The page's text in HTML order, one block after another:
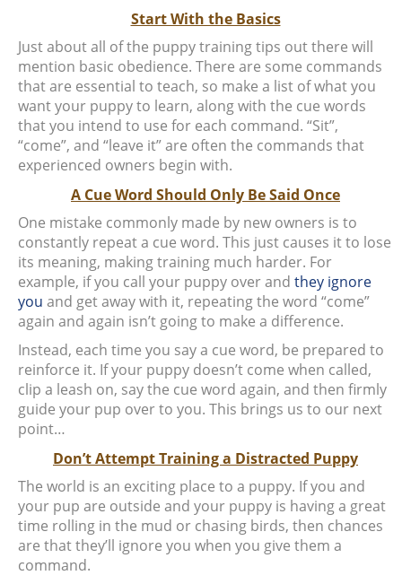
Start With the Basics
Just about all of the puppy training tips out there will
mention basic obedience. There are some commands
that are essential to teach, so make a list of what you
want your puppy to learn, along with the cue words
that you intend to use for each command. “Sit”,
“come”, and “leave it” are often the commands that
experienced owners begin with.
A Cue Word Should Only Be Said Once
One mistake commonly made by new owners is to
constantly repeat a cue word. This just causes it to lose
its meaning, making training much harder. For
example, if you call your puppy over and they ignore
you and get away with it, repeating the word “come”
again and again isn’t going to make a difference.
Instead, each time you say a cue word, be prepared to
reinforce it. If your puppy doesn’t come when called,
clip a leash on, say the cue word again, and then firmly
guide your pup over to you. This brings us to our next
point…
Don’t Attempt Training a Distracted Puppy
The world is an exciting place to a puppy. If you and
your pup are outside and your puppy is having a great
time rolling in the mud or chasing birds, then chances
are that they’ll ignore you when you give them a
command.